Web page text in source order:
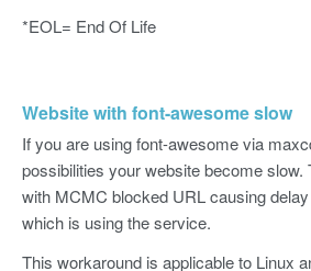
*EOL= End Of Life
Website with font-awesome slow
If you are using font-awesome via
possibilities your website become slow.
with MCMC blocked URL causing
which is using the service.
This workaround is applicable to Linux